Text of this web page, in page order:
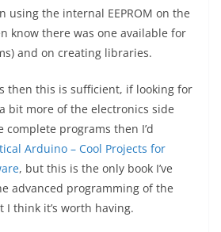
using the internal EEPROM on the
know there was one available for
and on creating libraries.
then this is sufficient, if looking for
bit more of the electronics side
programs then I’d
Arduino – Cool Projects for
, but this is the only book I’ve
advanced programming of the
think it’s worth having.